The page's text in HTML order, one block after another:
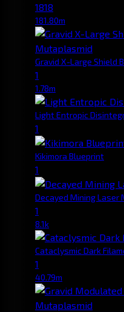
1818
181.80m
Gravid X-Large Shield
1
1.78m
Light Entropic
1
Kikimora Blueprint
1
Decayed Mining Laser
1
8.1k
Cataclysmic Dark
1
40.79m